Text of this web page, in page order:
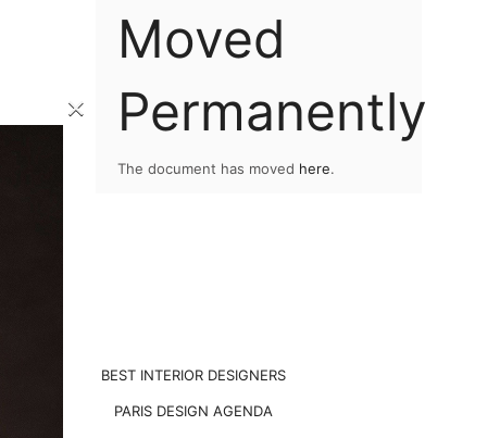
Moved
Permanently
The document has moved here.
BEST INTERIOR DESIGNERS
PARIS DESIGN AGENDA
×